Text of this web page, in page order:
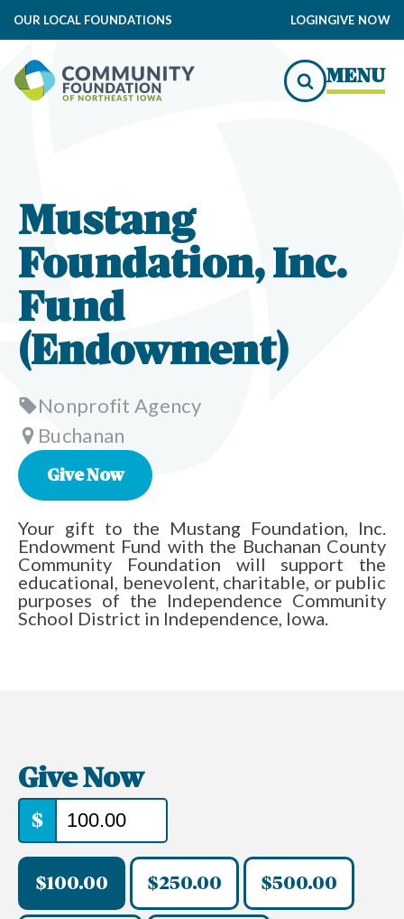
OUR LOCAL FOUNDATIONS LOGINGIVE NOW
MENU
Mustang
Foundation, Inc.
Fund
(Endowment)
Nonprofit Agency
Buchanan
Give Now
Your gift to the Mustang Foundation, Inc.
Endowment Fund with the Buchanan County
Community Foundation will support the
educational, benevolent, charitable, or public
purposes of the Independence Community
School District in Independence, Iowa.
Give Now
$
$100.00 $250.00 $500.00